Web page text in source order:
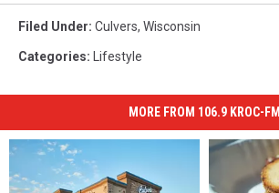
Filed Under: Culvers, Wisconsin
Categories: Lifestyle
MORE FROM 106.9 KROC-FM